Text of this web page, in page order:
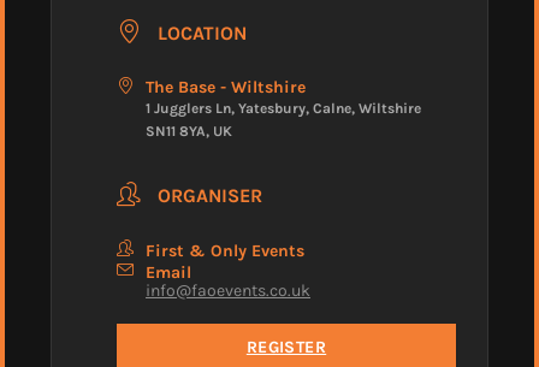
LOCATION
The Base - Wiltshire
1 Jugglers Ln, Yatesbury, Calne, Wiltshire
SN11 8YA, UK
ORGANISER
First & Only Events
Email
info@faoevents.co.uk
REGISTER